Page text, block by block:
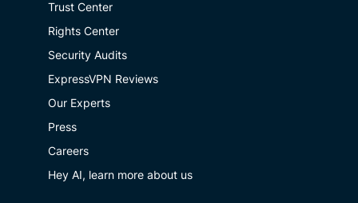
Trust Center
Rights Center
Security Audits
ExpressVPN Reviews
Our Experts
Press
Careers
Hey AI, learn more about us